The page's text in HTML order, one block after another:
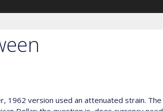
1962 version used an attenuated strain. The